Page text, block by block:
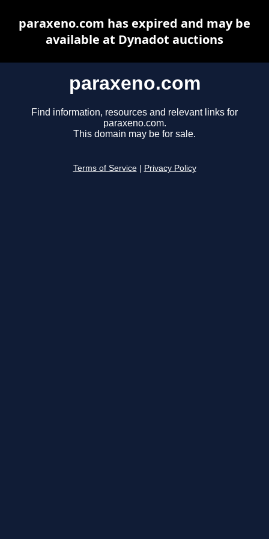
paraxeno.com
Find information, resources and relevant links for
paraxeno.com.
This domain may be for sale.
Terms of Service Privacy Policy
paraxeno.com has expired and may be
available at Dynadot auctions